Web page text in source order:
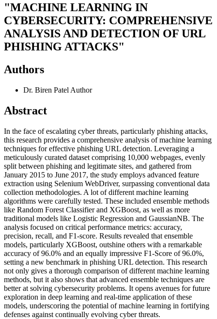
"MACHINE LEARNING IN
CYBERSECURITY: COMPREHENSIVE
ANALYSIS AND DETECTION OF URL
PHISHING ATTACKS"
Authors
Dr. Biren Patel Author
Abstract
In the face of escalating cyber threats, particularly phishing attacks,
this research provides a comprehensive analysis of machine learning
techniques for effective phishing URL detection. Leveraging a
meticulously curated dataset comprising 10,000 webpages, evenly
split between phishing and legitimate sites, and gathered from
January 2015 to June 2017, the study employs advanced feature
extraction using Selenium WebDriver, surpassing conventional data
collection methodologies. A lot of different machine learning
algorithms were carefully tested. These included ensemble methods
like Random Forest Classifier and XGBoost, as well as more
traditional models like Logistic Regression and GaussianNB. The
analysis focused on critical performance metrics: accuracy,
precision, recall, and F1-score. Results revealed that ensemble
models, particularly XGBoost, outshine others with a remarkable
accuracy of 96.0% and an equally impressive F1-Score of 96.0%,
setting a new benchmark in phishing URL detection. This research
not only gives a thorough comparison of different machine learning
methods, but it also shows that advanced ensemble techniques are
better at solving cybersecurity problems. It opens avenues for future
exploration in deep learning and real-time application of these
models, underscoring the potential of machine learning in fortifying
defenses against continually evolving cyber threats.